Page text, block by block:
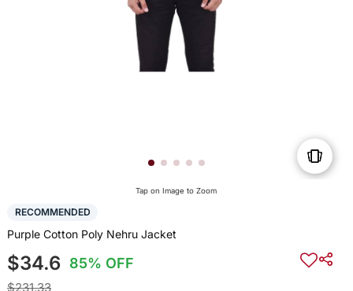
Tap on Image to Zoom
RECOMMENDED
Purple Cotton Poly Nehru Jacket
$34.6 85% OFF
$231.33